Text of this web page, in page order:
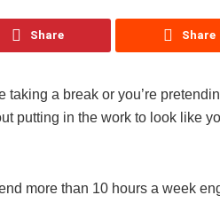
Share Share
a break or you’re
putting in the work to look like
more than 10 hours a week